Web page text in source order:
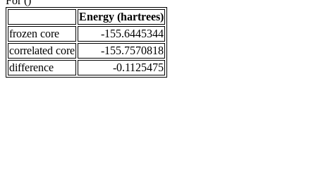
Energy (hartrees)
frozen core
-155.6445344
correlated core
-155.7570818
difference
-0.1125475